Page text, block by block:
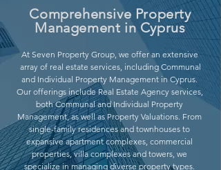
Comprehensive Property
Management in Cyprus
At Seven Property Group, we offer an extensive
array of real estate services, including Communal
and Individual Property Management in Cyprus.
Our offerings include Real Estate Agency services,
both Communal and Individual Property
Management, as well as Property Valuations. From
single-family residences and townhouses to
expansive apartment complexes, commercial
properties, villa complexes and towers, we
specialize in managing diverse property types.